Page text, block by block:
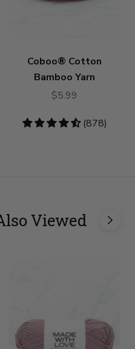
Coboo® Cotton
Bamboo Yarn
$5.99
4.53
(878)
Viewed